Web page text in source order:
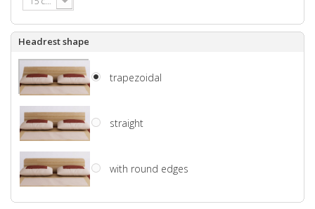
Headrest shape
trapezoidal
straight
with round edges